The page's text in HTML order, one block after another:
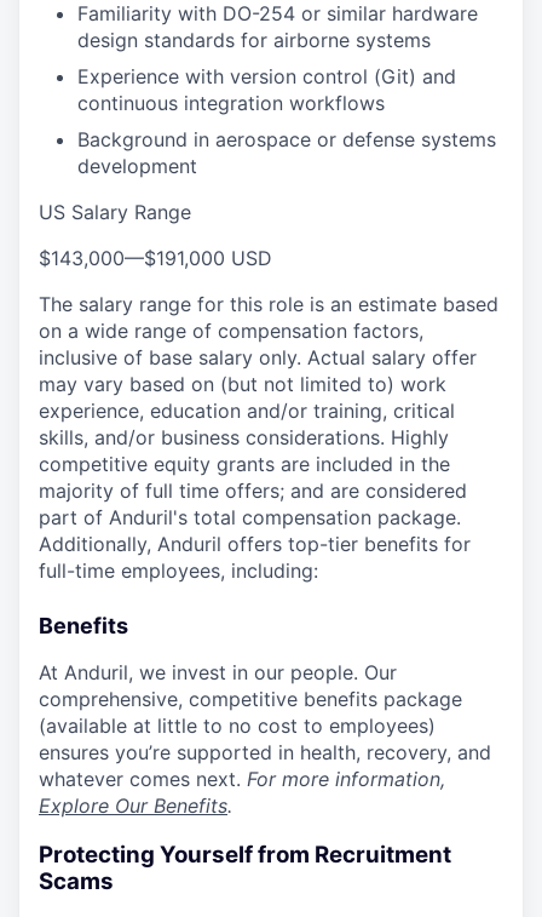
Familiarity with DO-254 or similar hardware
design standards for airborne systems
Experience with version control (Git) and
continuous integration workflows
Background in aerospace or defense systems
development
US Salary Range
$143,000—$191,000 USD
The salary range for this role is an estimate based
on a wide range of compensation factors,
inclusive of base salary only. Actual salary offer
may vary based on (but not limited to) work
experience, education and/or training, critical
skills, and/or business considerations. Highly
competitive equity grants are included in the
majority of full time offers; and are considered
part of Anduril's total compensation package.
Additionally, Anduril offers top-tier benefits for
full-time employees, including:
Benefits
At Anduril, we invest in our people. Our
comprehensive, competitive benefits package
(available at little to no cost to employees)
ensures you’re supported in health, recovery, and
whatever comes next. For more information,
Explore Our Benefits.
Protecting Yourself from Recruitment
Scams